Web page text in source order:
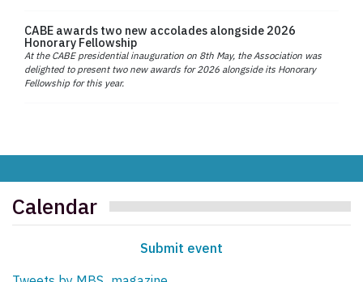
CABE awards two new accolades alongside 2026
Honorary Fellowship
At the CABE presidential inauguration on 8th May, the Association was
delighted to present two new awards for 2026 alongside its Honorary
Fellowship for this year.
Calendar
Submit event